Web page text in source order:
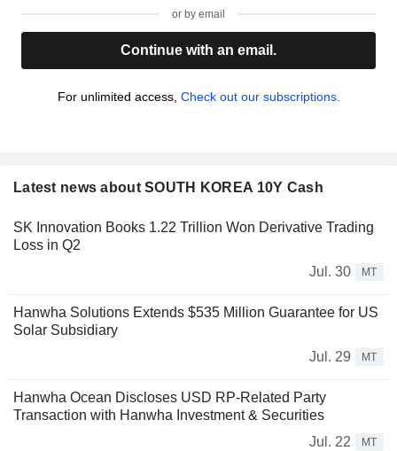
or by email
Continue with an email.
For unlimited access, Check out our subscriptions.
Latest news about SOUTH KOREA 10Y Cash
SK Innovation Books 1.22 Trillion Won Derivative Trading
Loss in Q2
Jul. 30
MT
Hanwha Solutions Extends $535 Million Guarantee for US
Solar Subsidiary
Jul. 29
MT
Hanwha Ocean Discloses USD RP-Related Party
Transaction with Hanwha Investment & Securities
Jul. 22
MT